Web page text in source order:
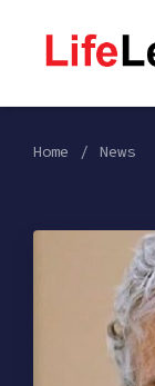
Home News